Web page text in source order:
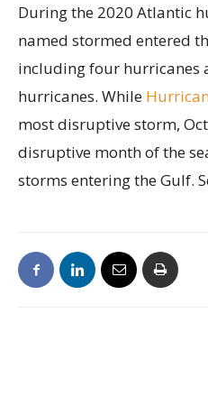
During the 2020 Atlantic
named stormed entered
including four hurricanes
hurricanes. While
most disruptive storm,
disruptive month of the
storms entering the Gulf.